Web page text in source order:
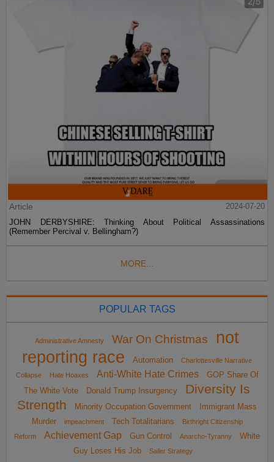
Article
2024-07-20
JOHN DERBYSHIRE: Thinking About Political Assassinations
(Remember Percival v. Bellingham?)
MORE...
POPULAR TAGS
Administrative Amnesty War On Christmas
not
reporting race
Automation
Charlottesville Narrative
Collapse
Hate Hoaxes Anti-White Hate Crimes
GOP Share Of
The White Vote
Donald Trump Insurgency
Diversity Is
Strength
Minority Occupation Government
Immigrant Mass
Murder
impeachment Tech Totalitarians
Birthright Citizenship
Reform
Achievement Gap Gun Control Anarcho-Tyranny
White
Guy Loses His Job
Sailer Strategy